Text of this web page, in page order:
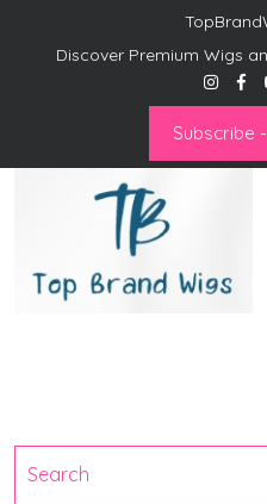
Discover Premium Wigs
Subscribe